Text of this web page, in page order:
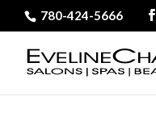
780-424-5666